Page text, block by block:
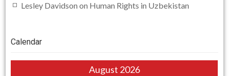
Lesley Davidson on Human Rights in Uzbekistan
Calendar
August 2026